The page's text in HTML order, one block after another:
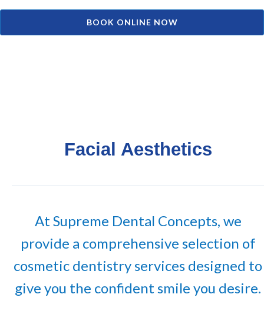
BOOK ONLINE NOW
Facial Aesthetics
At Supreme Dental Concepts, we
provide a comprehensive selection of
cosmetic dentistry services designed to
give you the confident smile you desire.